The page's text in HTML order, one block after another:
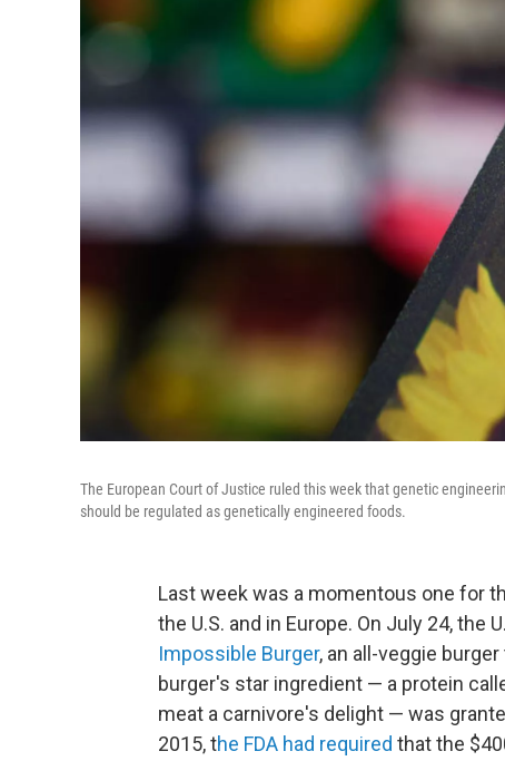
The European Court of Justice ruled this week that genetic
should be regulated as genetically engineered foods.
Last week was a momentous one for
the U.S. and in Europe. On July 24, the
Impossible Burger, an all-veggie
burger's star ingredient — a protein
meat a carnivore's delight — was
2015, the FDA had required that the